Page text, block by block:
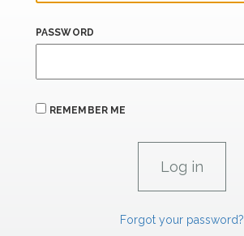
PASSWORD
REMEMBER ME
Forgot your password?